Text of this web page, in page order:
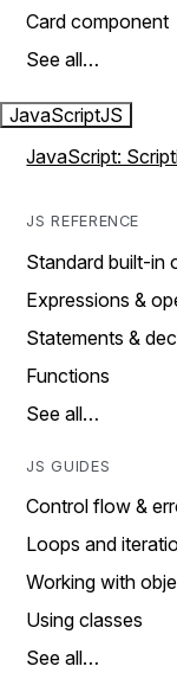
Card component
See all…
JavaScriptJS
JavaScript:
JS REFERENCE
Standard built-in
Expressions &
Statements &
Functions
See all…
JS GUIDES
Control flow &
Loops and
Working with
Using classes
See all…